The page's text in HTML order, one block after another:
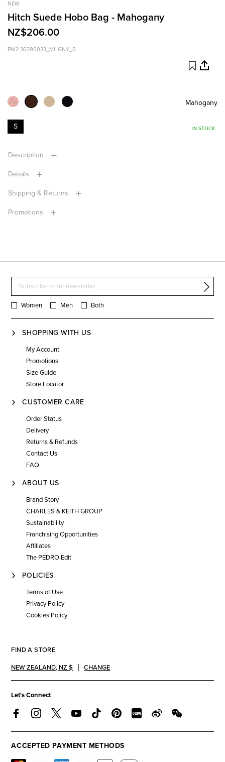
NEW
Hitch Suede Hobo Bag - Mahogany
NZ$206.00
PW2-36390023_MHGNY_S
Mahogany
S IN STOCK
Description
Details
Shipping & Returns
Promotions
Women Men Both
SHOPPING WITH US
My Account
Promotions
Size Guide
Store Locator
CUSTOMER CARE
Order Status
Delivery
Returns & Refunds
Contact Us
FAQ
ABOUT US
Brand Story
CHARLES & KEITH GROUP
Sustainability
Franchising Opportunities
Affiliates
The PEDRO Edit
POLICIES
Terms of Use
Privacy Policy
Cookies Policy
FIND A STORE
NEW ZEALAND, NZ $ CHANGE
Let's Connect
ACCEPTED PAYMENT METHODS